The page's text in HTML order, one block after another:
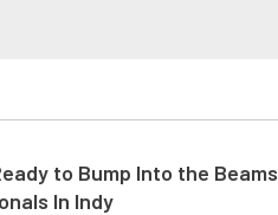
to Bump Into the Beams
In Indy